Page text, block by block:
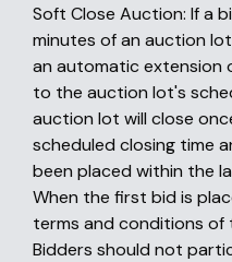
Soft Close Auction: If a
minutes of an auction
an automatic extension
to the auction lot's
auction lot will close
scheduled closing time
been placed within the
When the first bid is
terms and conditions of
Bidders should not